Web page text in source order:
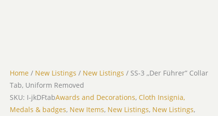
Home / New Listings / New Listings / SS-3 ,,Der Führer” Collar
Tab, Uniform Removed
SKU: I-jkDFtabAwards and Decorations, Cloth Insignia,
Medals & badges, New Items, New Listings, New Listings,